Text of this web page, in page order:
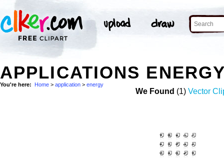
APPLICATIONS
You're here: Home > application > energy
We Found (1) Vector